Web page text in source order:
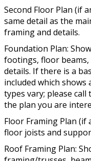
Second Floor Plan (if
same detail as the
framing and details.
Foundation Plan:
footings, floor
details. If there is a
included which shows
types vary; please
the plan you are
Floor Framing Plan (if
floor joists and
Roof Framing Plan: